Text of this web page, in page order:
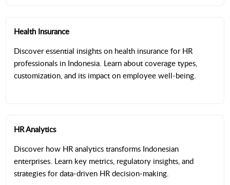
Health Insurance
Discover essential insights on health insurance for HR
professionals in Indonesia. Learn about coverage types,
customization, and its impact on employee well-being.
HR Analytics
Discover how HR analytics transforms Indonesian
enterprises. Learn key metrics, regulatory insights, and
strategies for data-driven HR decision-making.